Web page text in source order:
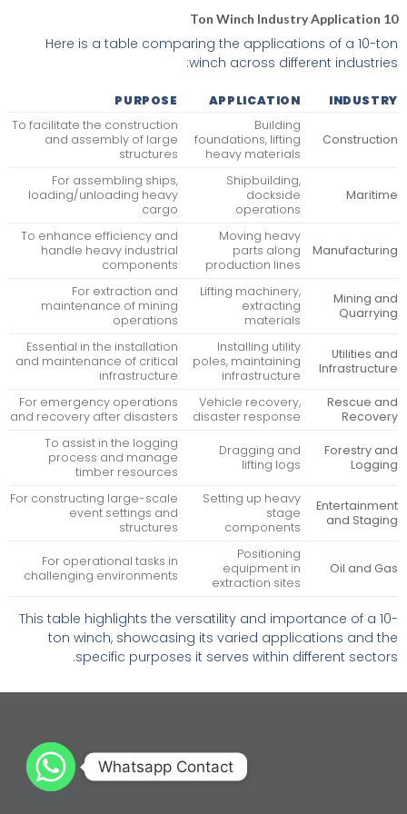
10 Ton Winch Industry Application
Here is a table comparing the applications of a 10-ton
winch across different industries:
INDUSTRY
APPLICATION
PURPOSE
Construction
Building
foundations, lifting
heavy materials
To facilitate the construction
and assembly of large
structures
Maritime
Shipbuilding,
dockside
operations
For assembling ships,
loading/unloading heavy
cargo
Manufacturing
Moving heavy
parts along
production lines
To enhance efficiency and
handle heavy industrial
components
Mining and
Quarrying
Lifting machinery,
extracting
materials
For extraction and
maintenance of mining
operations
Utilities and
Infrastructure
Installing utility
poles, maintaining
infrastructure
Essential in the installation
and maintenance of critical
infrastructure
Rescue and
Recovery
Vehicle recovery,
disaster response
For emergency operations
and recovery after disasters
Forestry and
Logging
Dragging and
lifting logs
To assist in the logging
process and manage
timber resources
Entertainment
and Staging
Setting up heavy
stage
components
For constructing large-scale
event settings and
structures
Oil and Gas
Positioning
equipment in
extraction sites
For operational tasks in
challenging environments
This table highlights the versatility and importance of a 10-
ton winch, showcasing its varied applications and the
specific purposes it serves within different sectors.
Whatsapp Contact